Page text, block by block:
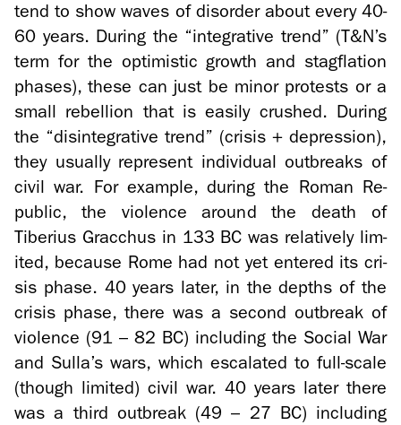
tend to show waves of dis­or­der about every 40-
60 years. Dur­ing the “in­te­gra­tive trend” (T&N’s
term for the op­ti­mistic growth and stagfla­tion
phases), these can just be minor protests or a
small re­bel­lion that is eas­ily crushed. Dur­ing
the “dis­in­te­gra­tive trend” (cri­sis + de­pres­sion),
they usu­ally rep­re­sent in­di­vid­ual out­breaks of
civil war. For ex­am­ple, dur­ing the Roman Re­
pub­lic, the vi­o­lence around the death of
Tiberius Grac­chus in 133 BC was rel­a­tively lim­
ited, be­cause Rome had not yet en­tered its cri­
sis phase. 40 years later, in the depths of the
cri­sis phase, there was a sec­ond out­break of
vi­o­lence (91 – 82 BC) in­clud­ing the So­cial War
and Sulla’s wars, which es­ca­lated to full-​scale
(though lim­ited) civil war. 40 years later there
was a third out­break (49 – 27 BC) in­clud­ing